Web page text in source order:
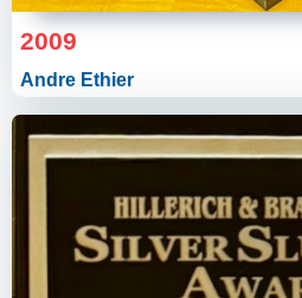
2009
Andre Ethier